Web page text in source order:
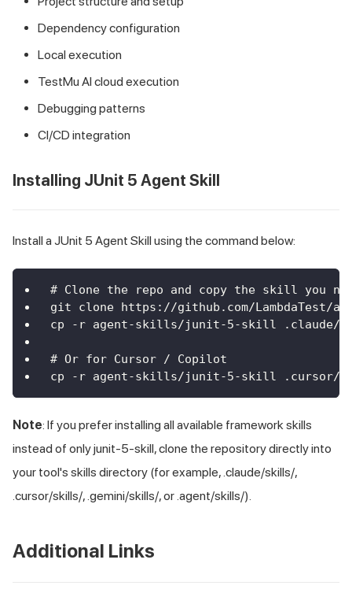
Dependency configuration
Local execution
TestMu AI cloud execution
Debugging patterns
CI/CD integration
Installing JUnit 5 Agent Skill
Install a JUnit 5 Agent Skill using the command below:
# Clone the repo and copy the skill you
git clone https://github.com/LambdaTest/
cp -r agent-skills/junit-5-skill .claude/
# Or for Cursor / Copilot
cp -r agent-skills/junit-5-skill .cursor/
Note: If you prefer installing all available framework skills
instead of only junit-5-skill, clone the repository directly into
your tool's skills directory (for example, .claude/skills/,
.cursor/skills/, .gemini/skills/, or .agent/skills/).
Additional Links